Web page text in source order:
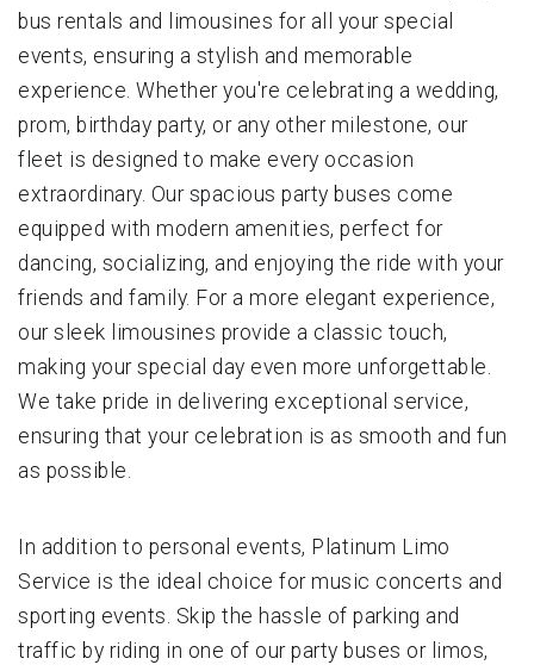
bus rentals and limousines for all your special
events, ensuring a stylish and memorable
experience. Whether you're celebrating a wedding,
prom, birthday party, or any other milestone, our
fleet is designed to make every occasion
extraordinary. Our spacious party buses come
equipped with modern amenities, perfect for
dancing, socializing, and enjoying the ride with your
friends and family. For a more elegant experience,
our sleek limousines provide a classic touch,
making your special day even more unforgettable.
We take pride in delivering exceptional service,
ensuring that your celebration is as smooth and fun
as possible.
In addition to personal events, Platinum Limo
Service is the ideal choice for music concerts and
sporting events. Skip the hassle of parking and
traffic by riding in one of our party buses or limos,